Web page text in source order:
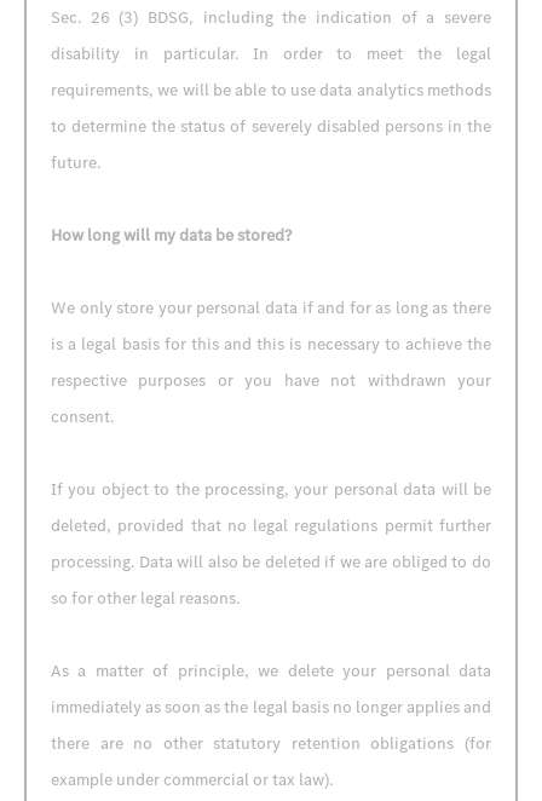
Sec. 26 (3) BDSG, including the indication of a severe
disability in particular. In order to meet the legal
requirements, we will be able to use data analytics methods
to determine the status of severely disabled persons in the
future.
How long will my data be stored?
We only store your personal data if and for as long as there
is a legal basis for this and this is necessary to achieve the
respective purposes or you have not withdrawn your
consent.
If you object to the processing, your personal data will be
deleted, provided that no legal regulations permit further
processing. Data will also be deleted if we are obliged to do
so for other legal reasons.
As a matter of principle, we delete your personal data
immediately as soon as the legal basis no longer applies and
there are no other statutory retention obligations (for
example under commercial or tax law).